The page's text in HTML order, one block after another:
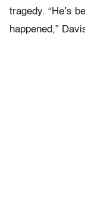
tragedy. “He’s
happened,”